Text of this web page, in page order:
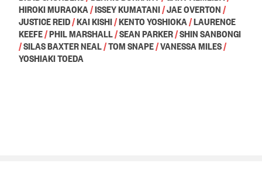
HIROKI MURAOKA/ISSEY KUMATANI/JAE OVERTON/
JUSTICE REID/KAI KISHI/KENTO YOSHIOKA/LAURENCE
KEEFE/PHIL MARSHALL/SEAN PARKER/SHIN SANBONGI
/SILAS BAXTER NEAL/TOM SNAPE/VANESSA MILES/
YOSHIAKI TOEDA